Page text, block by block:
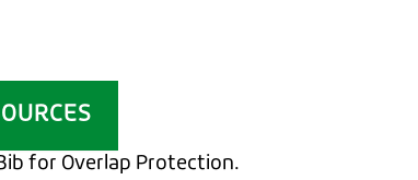
for Overlap Protection.